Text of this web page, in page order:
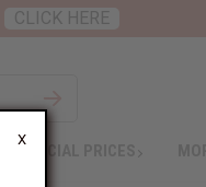
X
SPECIAL PRICES
CLICK HERE